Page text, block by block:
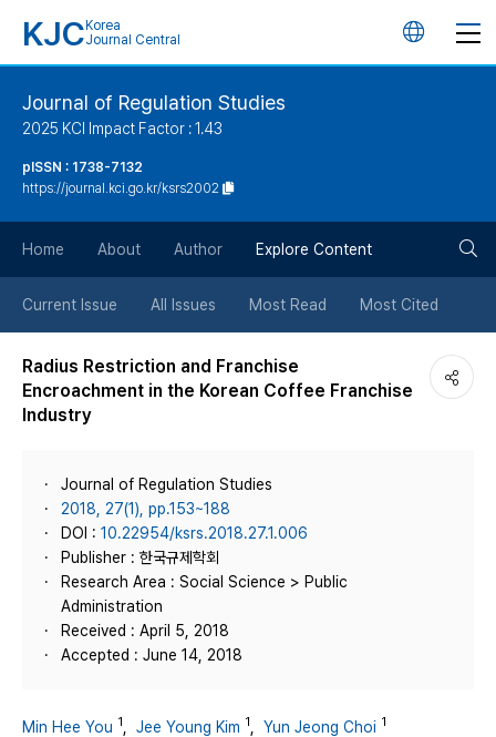
KJC Korea
Journal Central
언
튼
Journal of Regulation Studies
2025 KCI Impact Factor : 1.43
pISSN : 1738-7132
https://journal.kci.go.kr/ksrs2002
Home About Author Explore Content
Current Issue All Issues Most Read Most Cited
Radius Restriction and Franchise
Encroachment in the Korean Coffee Franchise
Industry
Journal of Regulation Studies
2018, 27(1), pp.153~188
DOI : 10.22954/ksrs.2018.27.1.006
Publisher : 한국규제학회
Research Area : Social Science > Public
Administration
Received : April 5, 2018
Accepted : June 14, 2018
Min Hee You 1 Jee Young Kim 1 Yun Jeong Choi 1